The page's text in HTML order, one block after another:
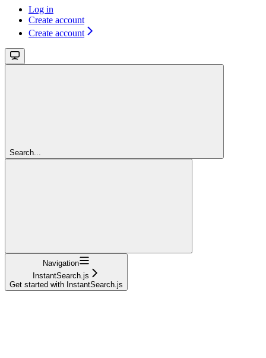
Log in
Create account
Create account
Search...
Navigation
InstantSearch.js
Get started with InstantSearch.js